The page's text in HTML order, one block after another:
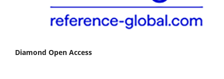
Diamond Open Access